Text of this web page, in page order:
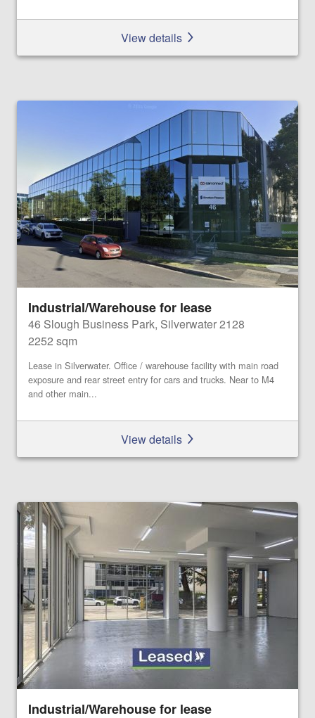
View details
Industrial/Warehouse for lease
46 Slough Business Park, Silverwater 2128
2252 sqm
Lease in Silverwater. Office / warehouse facility with main road
exposure and rear street entry for cars and trucks. Near to M4
and other main...
View details
Industrial/Warehouse for lease